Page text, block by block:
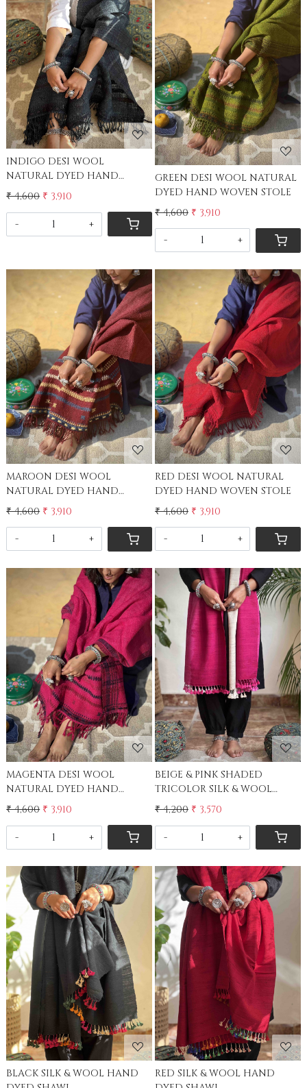
Loading...
INDIGO DESI WOOL
NATURAL DYED HAND
WOVEN STOLE
₹ 4,600 ₹ 3,910
- +
Loading...
GREEN DESI WOOL NATURAL
DYED HAND WOVEN STOLE
₹ 4,600 ₹ 3,910
- +
Loading...
MAROON DESI WOOL
NATURAL DYED HAND
WOVEN STOLE
₹ 4,600 ₹ 3,910
- +
Loading...
RED DESI WOOL NATURAL
DYED HAND WOVEN STOLE
₹ 4,600 ₹ 3,910
- +
Loading...
MAGENTA DESI WOOL
NATURAL DYED HAND
WOVEN STOLE
₹ 4,600 ₹ 3,910
- +
Loading...
BEIGE & PINK SHADED
TRICOLOR SILK & WOOL
STOLE
₹ 4,200 ₹ 3,570
- +
Loading...
BLACK SILK & WOOL HAND
Loading...
RED SILK & WOOL HAND